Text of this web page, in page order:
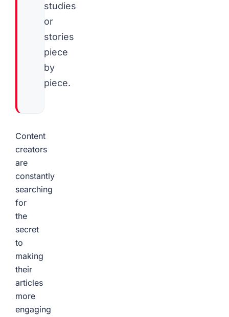
studies
or
stories
piece
by
piece.
Content
creators
are
constantly
searching
for
the
secret
to
making
their
articles
more
engaging